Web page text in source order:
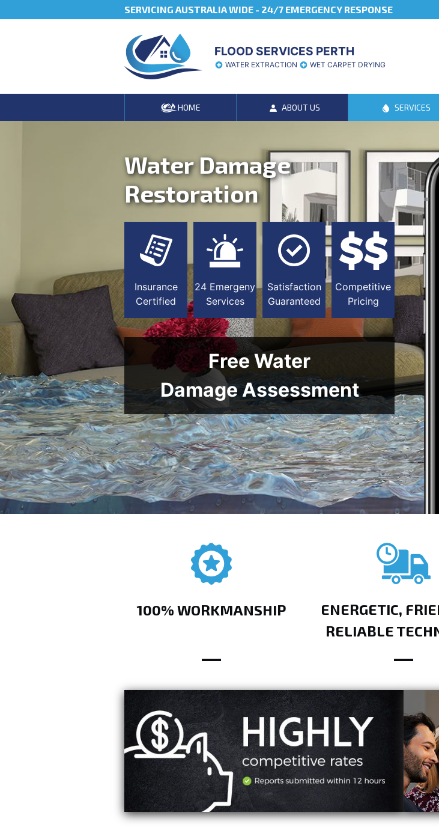
SERVICING AUSTRALIA WIDE - 24/7 EMERGENCY RESPONSE
FLOOD SERVICES PERTH
WATER EXTRACTION WET CARPET DRYING
HOME ABOUT US SERVICES
Water Damage
Restoration
Insurance
Certified
24 Emergeny
Services
Satisfaction
Guaranteed
Competitive
Pricing
Free Water
Damage Assessment
100% WORKMANSHIP
ENERGETIC,
RELIABLE